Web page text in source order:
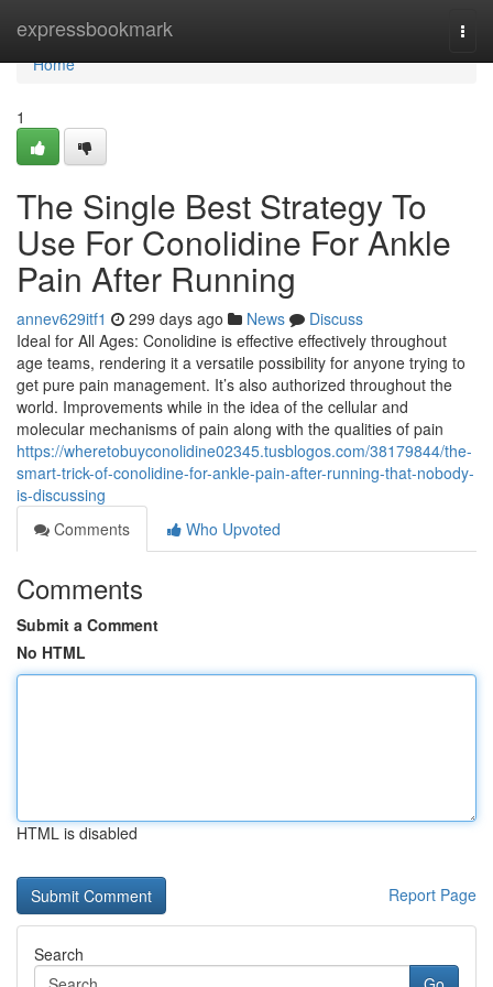
expressbookmark
Home
Home
1
The Single Best Strategy To
Use For Conolidine For Ankle
Pain After Running
annev629itf1 299 days ago News
Discuss
Ideal for All Ages: Conolidine is effective effectively throughout
age teams, rendering it a versatile possibility for anyone trying to
get pure pain management. It’s also authorized throughout the
world. Improvements while in the idea of the cellular and
molecular mechanisms of pain along with the qualities of pain
https://wheretobuyconolidine02345.tusblogos.com/38179844/the-
smart-trick-of-conolidine-for-ankle-pain-after-running-that-nobody-
is-discussing
Comments
Who Upvoted
Comments
Submit a Comment
No HTML
HTML is disabled
Report Page
Search